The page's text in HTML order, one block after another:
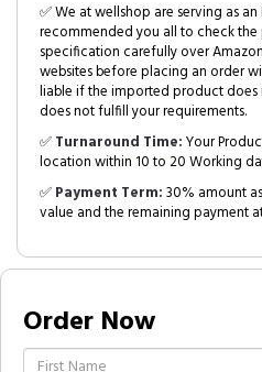
✅ We at wellshop are serving as
recommended you all to check
specification carefully over
websites before placing an order
liable if the imported product does
does not fulfill your requirements.
✅Turnaround Time:Your
location within 10 to 20 Working
✅Payment Term:30% amount
value and the remaining payment
Order Now